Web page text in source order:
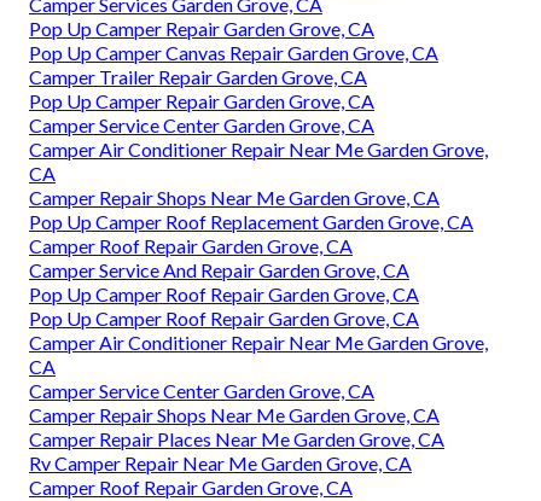
Camper Services Garden Grove, CA
Pop Up Camper Repair Garden Grove, CA
Pop Up Camper Canvas Repair Garden Grove, CA
Camper Trailer Repair Garden Grove, CA
Pop Up Camper Repair Garden Grove, CA
Camper Service Center Garden Grove, CA
Camper Air Conditioner Repair Near Me Garden Grove,
CA
Camper Repair Shops Near Me Garden Grove, CA
Pop Up Camper Roof Replacement Garden Grove, CA
Camper Roof Repair Garden Grove, CA
Camper Service And Repair Garden Grove, CA
Pop Up Camper Roof Repair Garden Grove, CA
Pop Up Camper Roof Repair Garden Grove, CA
Camper Air Conditioner Repair Near Me Garden Grove,
CA
Camper Service Center Garden Grove, CA
Camper Repair Shops Near Me Garden Grove, CA
Camper Repair Places Near Me Garden Grove, CA
Rv Camper Repair Near Me Garden Grove, CA
Camper Roof Repair Garden Grove, CA